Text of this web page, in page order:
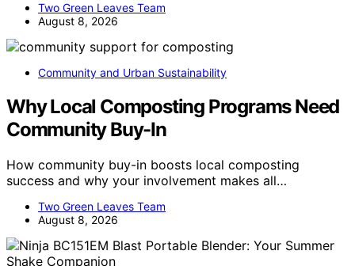
Two Green Leaves Team
August 8, 2026
Community and Urban Sustainability
Why Local Composting Programs Need
Community Buy-In
How community buy-in boosts local composting
success and why your involvement makes all…
Two Green Leaves Team
August 8, 2026